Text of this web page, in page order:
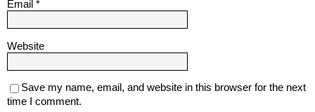
Email *
Website
Save my name, email, and website in this browser for the next
time I comment.